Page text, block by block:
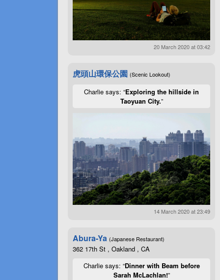
20 March 2020 at 03:42
虎頭山環保公園 (Scenic Lookout)
Charlie says: “Exploring the hillside in
Taoyuan City.”
14 March 2020 at 23:49
Abura-Ya (Japanese Restaurant)
362 17th St , Oakland , CA
Charlie says: “Dinner with Beam before
Sarah McLachlan!”